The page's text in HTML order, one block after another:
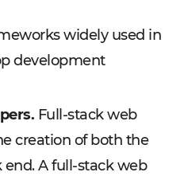
widely used in
development
Full-stack web
creation of both the
A full-stack web